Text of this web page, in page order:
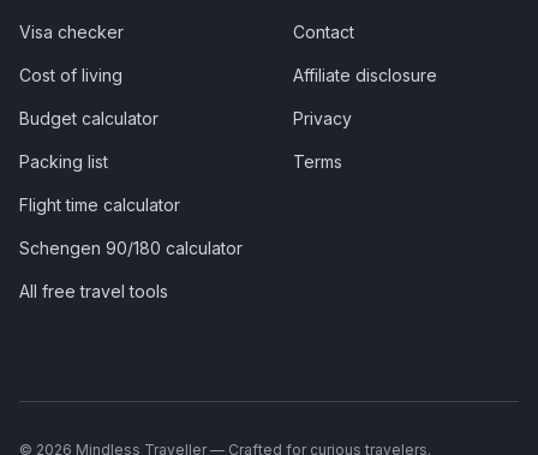
Visa checker
Cost of living
Budget calculator
Packing list
Flight time calculator
Schengen 90/180 calculator
All free travel tools
Contact
Affiliate disclosure
Privacy
Terms
© 2026 Mindless Traveller — Crafted for curious travelers.